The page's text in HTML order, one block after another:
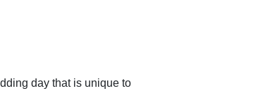
day that is unique to